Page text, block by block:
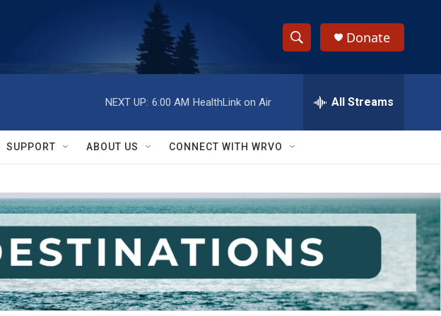
S
h
w
S
e
a
r
c
h
e
h
Q
y
Donate
NEXT UP: 6:00 AM HealthLink on Air All Streams
SUPPORT ABOUT US CONNECT WITH WRVO